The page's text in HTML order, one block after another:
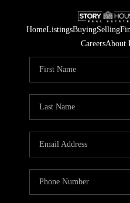
HomeListingsBuyingSelling
CareersAbout